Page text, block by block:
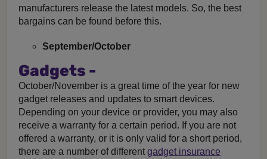
manufacturers release the latest models. So, the best
bargains can be found before this.
September/October
Gadgets -
October/November is a great time of the year for new
gadget releases and updates to smart devices.
Depending on your device or provider, you may also
receive a warranty for a certain period. If you are not
offered a warranty, or it is only valid for a short period,
there are a number of different gadget insurance